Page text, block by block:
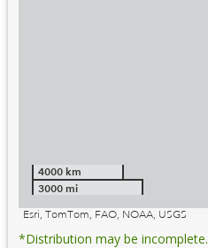
4000 km
3000 mi
Esri, TomTom, FAO, NOAA, USGS
*Distribution may be incomplete.